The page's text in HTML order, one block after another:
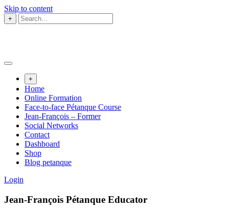
Skip to content
+
+
Home
Online Formation
Face-to-face Pétanque Course
Jean-François – Former
Social Networks
Contact
Dashboard
Shop
Blog petanque
Login
Jean-François Pétanque Educator​